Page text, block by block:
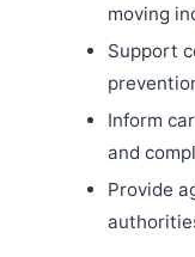
moving
Support
Inform
and
Provide